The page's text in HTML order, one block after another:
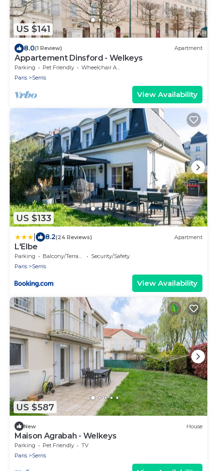
US $141
8.0(1 Review) Apartment
Appartement Dinsford - Welkeys
Parking Pet Friendly
Wheelchair Accessible
Paris
Serris
View Availability
US $133
8.2(24 Reviews) Apartment
L'Elbe
Parking Balcony/Terrace
Security/Safety
Paris
Serris
View Availability
US $587
New House
Maison Agrabah - Welkeys
Parking Pet Friendly
TV
Paris
Serris